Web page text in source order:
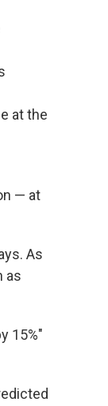
at the
— at
As
as
15%"